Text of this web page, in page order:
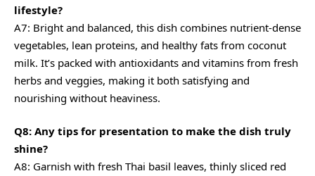
lifestyle?
A7: Bright and balanced, this dish combines nutrient-dense
vegetables, lean proteins, and healthy fats from coconut
milk. It’s packed with antioxidants and vitamins from fresh
herbs and veggies, making it both satisfying and
nourishing without heaviness.
Q8: Any tips for presentation to make the dish truly
shine?
A8: Garnish with fresh Thai basil leaves, thinly sliced red